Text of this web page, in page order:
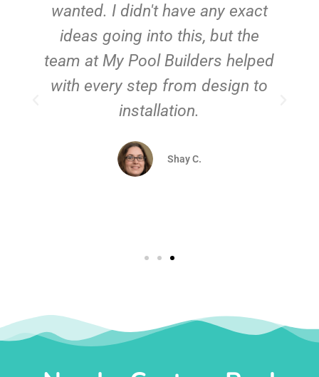
wanted. I didn't have any exact
ideas going into this, but the
team at My Pool Builders helped
with every step from design to
installation.
Shay C.